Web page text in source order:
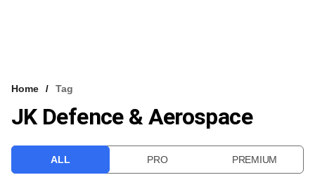
VCC INTELLIGENCE
Home Tag
JK Defence & Aerospace
ALL PRO PREMIUM